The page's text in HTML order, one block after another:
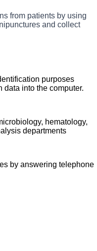
them in proper
from patients by using
and collect
purposes
data into the computer.
hematology,
departments
by answering telephone